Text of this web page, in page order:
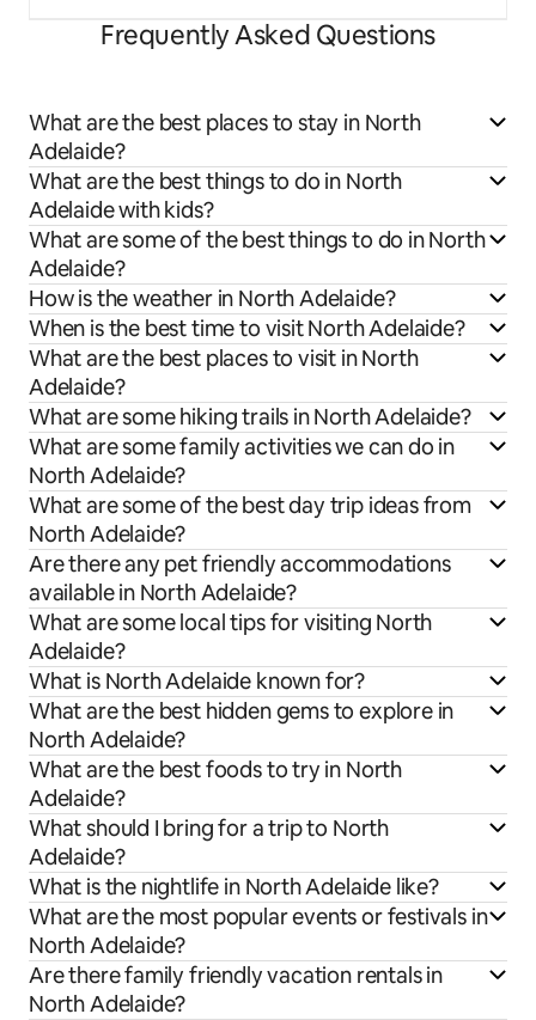
Frequently Asked Questions
What are the best places to stay in North
Adelaide?
What are the best things to do in North
Adelaide with kids?
What are some of the best things to do in North
Adelaide?
How is the weather in North Adelaide?
When is the best time to visit North Adelaide?
What are the best places to visit in North
Adelaide?
What are some hiking trails in North Adelaide?
What are some family activities we can do in
North Adelaide?
What are some of the best day trip ideas from
North Adelaide?
Are there any pet friendly accommodations
available in North Adelaide?
What are some local tips for visiting North
Adelaide?
What is North Adelaide known for?
What are the best hidden gems to explore in
North Adelaide?
What are the best foods to try in North
Adelaide?
What should I bring for a trip to North
Adelaide?
What is the nightlife in North Adelaide like?
What are the most popular events or festivals in
North Adelaide?
Are there family friendly vacation rentals in
North Adelaide?